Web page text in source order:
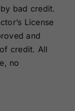
bad credit.
License
and
credit. All
no